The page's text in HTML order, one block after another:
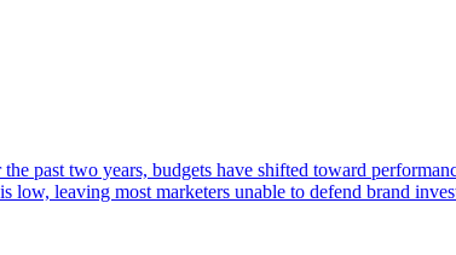
past two years, budgets have shifted toward
leaving most marketers unable to defend brand